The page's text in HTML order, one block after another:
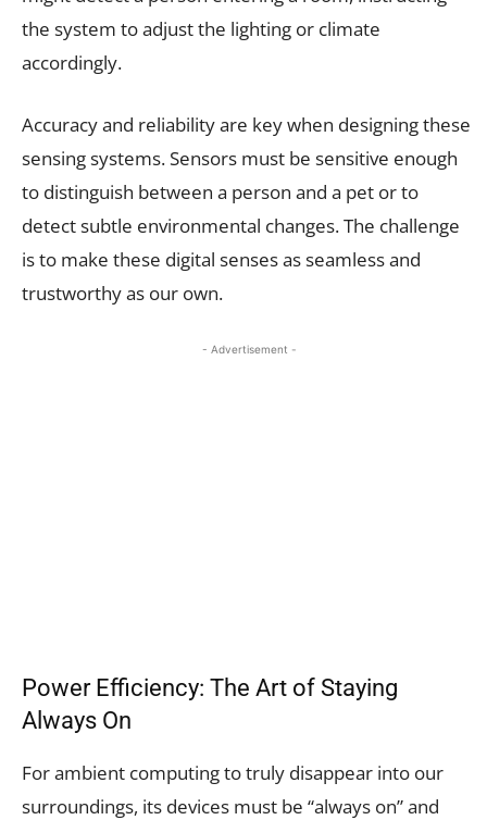
the system to adjust the lighting or climate
accordingly.
Accuracy and reliability are key when designing these
sensing systems. Sensors must be sensitive enough
to distinguish between a person and a pet or to
detect subtle environmental changes. The challenge
is to make these digital senses as seamless and
trustworthy as our own.
- Advertisement -
Power Efficiency: The Art of Staying
Always On
For ambient computing to truly disappear into our
surroundings, its devices must be “always on” and